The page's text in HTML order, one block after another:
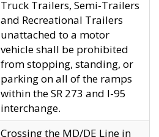
Truck Trailers, Semi-Trailers
and Recreational Trailers
unattached to a motor
vehicle shall be prohibited
from stopping, standing, or
parking on all of the ramps
within the SR 273 and I-95
interchange.
Crossing the MD/DE Line in